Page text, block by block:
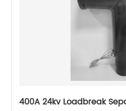
400A 24kv Loadbreak